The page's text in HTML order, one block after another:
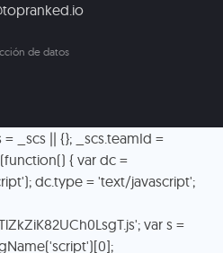
de datos
_scs || {}; _scs.teamId =
{ var dc =
dc.type = 'text/javascript';
var s =